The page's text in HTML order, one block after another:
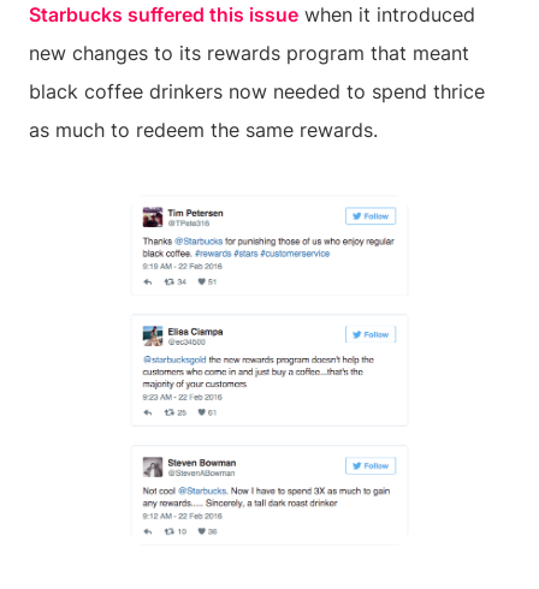
Starbucks suffered this issue when it introduced
new changes to its rewards program that meant
black coffee drinkers now needed to spend thrice
as much to redeem the same rewards.